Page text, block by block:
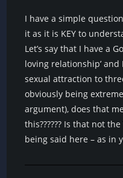
I have a simple
it as it is KEY to
Let’s say that I have a
loving relationship’ and
sexual attraction to
obviously being
argument), does that
this?????? Is that not
being said here – as in